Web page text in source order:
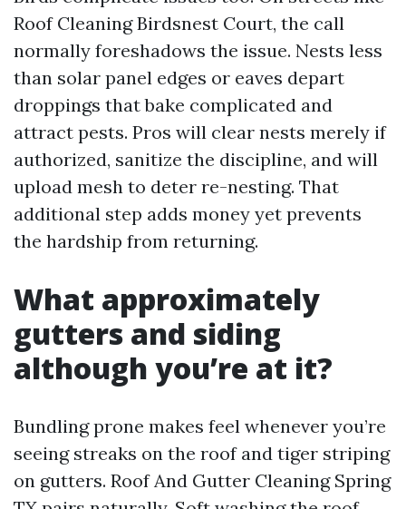
Roof Cleaning Birdsnest Court, the call
normally foreshadows the issue. Nests less
than solar panel edges or eaves depart
droppings that bake complicated and
attract pests. Pros will clear nests merely if
authorized, sanitize the discipline, and will
upload mesh to deter re-nesting. That
additional step adds money yet prevents
the hardship from returning.
What approximately
gutters and siding
although you’re at it?
Bundling prone makes feel whenever you’re
seeing streaks on the roof and tiger striping
on gutters. Roof And Gutter Cleaning Spring